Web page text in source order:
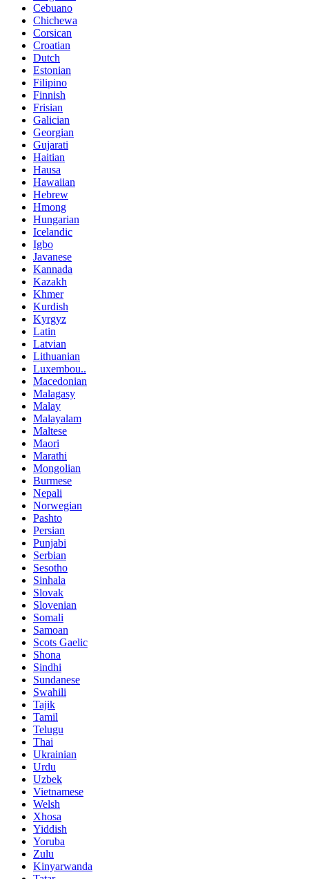
Cebuano
Chichewa
Corsican
Croatian
Dutch
Estonian
Filipino
Finnish
Frisian
Galician
Georgian
Gujarati
Haitian
Hausa
Hawaiian
Hebrew
Hmong
Hungarian
Icelandic
Igbo
Javanese
Kannada
Kazakh
Khmer
Kurdish
Kyrgyz
Latin
Latvian
Lithuanian
Luxembou..
Macedonian
Malagasy
Malay
Malayalam
Maltese
Maori
Marathi
Mongolian
Burmese
Nepali
Norwegian
Pashto
Persian
Punjabi
Serbian
Sesotho
Sinhala
Slovak
Slovenian
Somali
Samoan
Scots Gaelic
Shona
Sindhi
Sundanese
Swahili
Tajik
Tamil
Telugu
Thai
Ukrainian
Urdu
Uzbek
Vietnamese
Welsh
Xhosa
Yiddish
Yoruba
Zulu
Kinyarwanda